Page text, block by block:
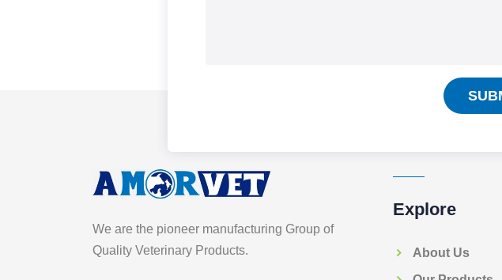
We are the pioneer manufacturing Group of
Quality Veterinary Products.
Explore
About Us